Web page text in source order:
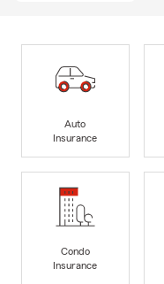
Auto
Insurance
Condo
Insurance